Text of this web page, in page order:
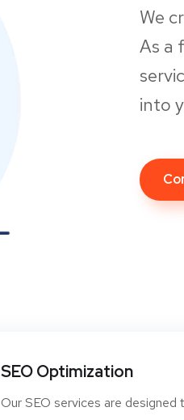
We
As a
into
SEO Optimization
Our SEO services are designed